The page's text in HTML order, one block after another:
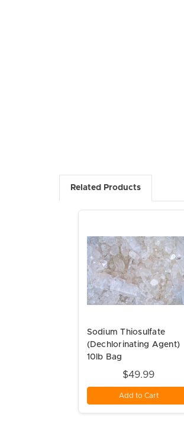
Related Products
Sodium Thiosulfate
(Dechlorinating Agent)
10lb Bag
$49.99
Add to Cart